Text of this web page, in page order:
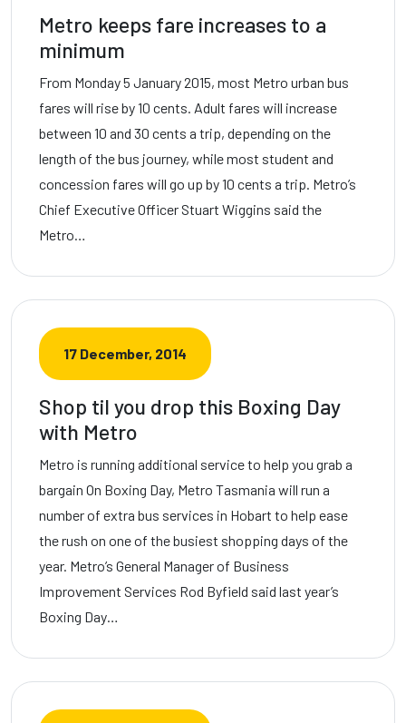
Metro keeps fare increases to a
minimum
From Monday 5 January 2015, most Metro urban bus
fares will rise by 10 cents. Adult fares will increase
between 10 and 30 cents a trip, depending on the
length of the bus journey, while most student and
concession fares will go up by 10 cents a trip. Metro’s
Chief Executive Officer Stuart Wiggins said the
Metro…
17 December, 2014
Shop til you drop this Boxing Day
with Metro
Metro is running additional service to help you grab a
bargain On Boxing Day, Metro Tasmania will run a
number of extra bus services in Hobart to help ease
the rush on one of the busiest shopping days of the
year. Metro’s General Manager of Business
Improvement Services Rod Byfield said last year’s
Boxing Day…